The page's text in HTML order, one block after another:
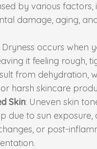
TREATMENT
Removal Treatment
Treatments
Eyebrow
Disease
by various factors,
damage, aging,
Dryness occurs when
it feeling rough,
from dehydration,
harsh skincare
Skin: Uneven skin
due to sun exposure,
or post-